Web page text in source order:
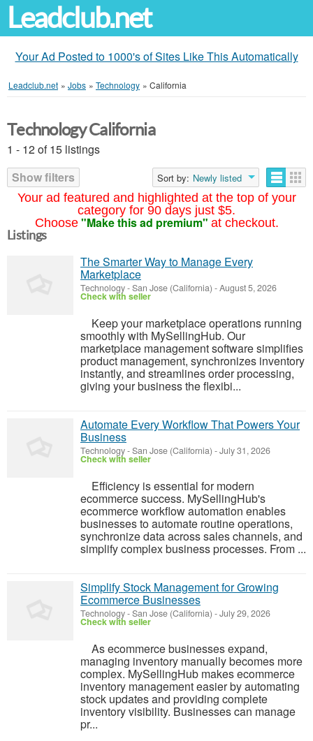
Leadclub.net
Your Ad Posted to 1000's of Sites Like This Automatically
Leadclub.net » Jobs » Technology » California
Your ad featured and highlighted at the top of your
category for 90 days just $5.
Choose "Make this ad premium" at checkout.
Technology California
1 - 12 of 15 listings
Show filters
Sort by: Newly listed
Listings
The Smarter Way to Manage Every
Marketplace
Technology-San Jose (California) -August 5, 2026
Check with seller
Keep your marketplace operations running
smoothly with MySellingHub. Our
marketplace management software simplifies
product management, synchronizes inventory
instantly, and streamlines order processing,
giving your business the flexibi...
Automate Every Workflow That Powers Your
Business
Technology-San Jose (California) -July 31, 2026
Check with seller
Efficiency is essential for modern
ecommerce success. MySellingHub's
ecommerce workflow automation enables
businesses to automate routine operations,
synchronize data across sales channels, and
simplify complex business processes. From ...
Simplify Stock Management for Growing
Ecommerce Businesses
Technology-San Jose (California) -July 29, 2026
Check with seller
As ecommerce businesses expand,
managing inventory manually becomes more
complex. MySellingHub makes ecommerce
inventory management easier by automating
stock updates and providing complete
inventory visibility. Businesses can manage
pr...